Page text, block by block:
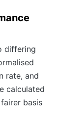
differing
rate, and
calculated
basis